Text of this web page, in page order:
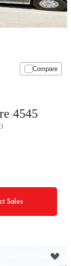
Compare
4545
Sales